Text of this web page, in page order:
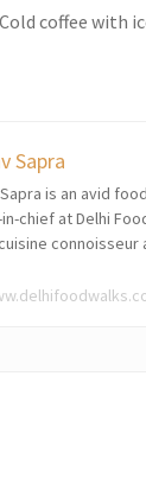
coffee with
Sapra
is an avid
chief at Delhi